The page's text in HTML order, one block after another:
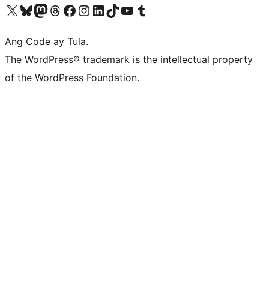
Visit our X (formerly Twitter) account
Bisitahin ang aming Bluesky account
Visit our Mastodon account
Bisitahin ang aming Threads account
Visit our Facebook page
Visit our Instagram account
Visit our LinkedIn account
Bisitahin ang aming TikTok account
Visit our YouTube channel
Bisitahin ang aming Tumblr account
Ang Code ay Tula.
The WordPress® trademark is the intellectual property
of the WordPress Foundation.